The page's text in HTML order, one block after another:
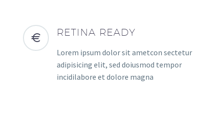
RETINA READY
Lorem ipsum dolor sit ametcon sectetur
adipisicing elit, sed doiusmod tempor
incidilabore et dolore magna